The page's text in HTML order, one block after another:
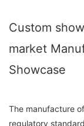
Custom
market
Showcase
The manufacture
regulatory